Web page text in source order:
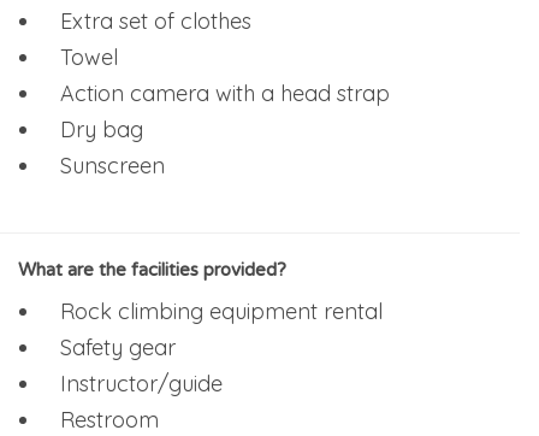
Extra set of clothes
Towel
Action camera with a head strap
Dry bag
Sunscreen
What are the facilities provided?
Rock climbing equipment rental
Safety gear
Instructor/guide
Restroom